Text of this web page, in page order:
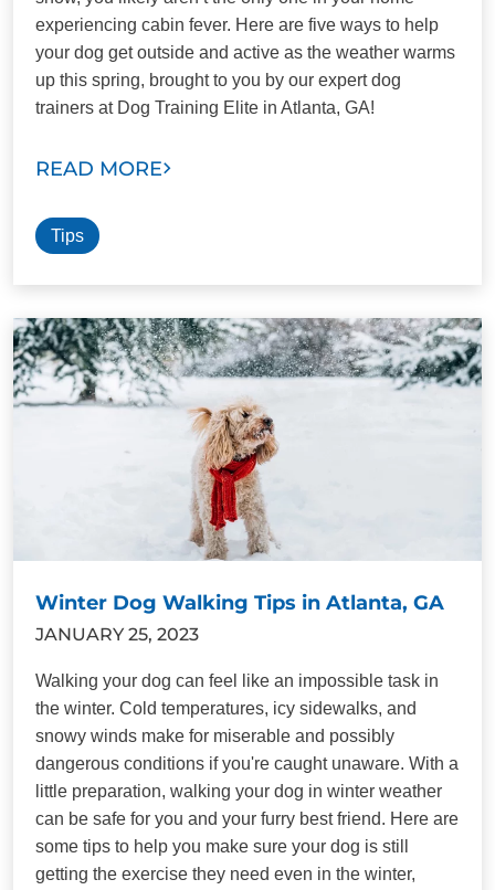
experiencing cabin fever. Here are five ways to help
your dog get outside and active as the weather warms
up this spring, brought to you by our expert dog
trainers at Dog Training Elite in Atlanta, GA!
READ MORE
Tips
Winter Dog Walking Tips in Atlanta, GA
JANUARY 25, 2023
Walking your dog can feel like an impossible task in
the winter. Cold temperatures, icy sidewalks, and
snowy winds make for miserable and possibly
dangerous conditions if you're caught unaware. With a
little preparation, walking your dog in winter weather
can be safe for you and your furry best friend. Here are
some tips to help you make sure your dog is still
getting the exercise they need even in the winter,